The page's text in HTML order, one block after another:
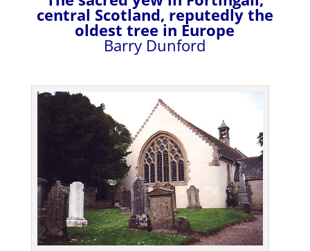
central Scotland, reputedly the
oldest tree in Europe
Barry Dunford